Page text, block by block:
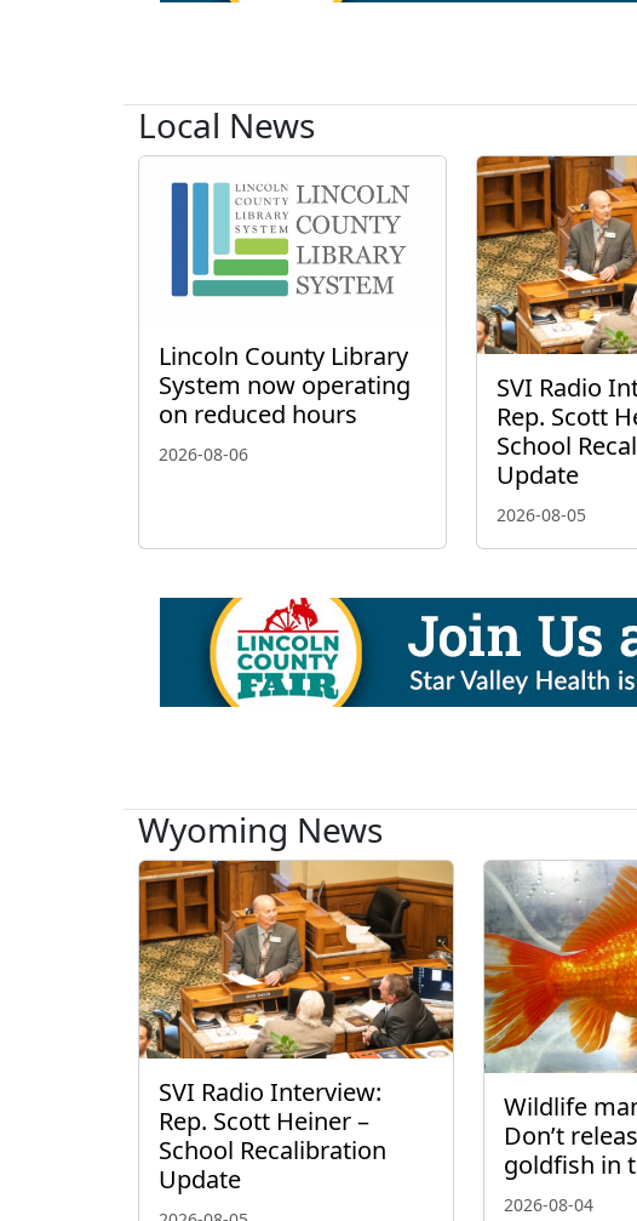
Local News
Lincoln County Library
System now operating
on reduced hours
2026-08-06
SVI Radio
Rep. Scott
School
Update
2026-08-05
Wyoming News
SVI Radio Interview:
Rep. Scott Heiner –
School Recalibration
Update
Wildlife
Don’t
goldfish in
2026-08-04